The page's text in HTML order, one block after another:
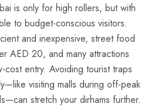
is only for high rollers, but with
to budget-conscious visitors.
and inexpensive, street food
AED 20, and many attractions
entry. Avoiding tourist traps
visiting malls during off-peak
stretch your dirhams further.